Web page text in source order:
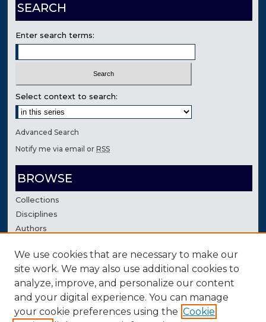
SEARCH
Enter search terms:
Select context to search:
Advanced Search
Notify me via email orRSS
BROWSE
Collections
Disciplines
Authors
AUTHOR CORNER
Author FAQ
Contact Us
We use cookies that are necessary to make our
site work. We may also use additional cookies to
analyze, improve, and personalize our content
and your digital experience. You can manage
your cookie preferences using the Cookie